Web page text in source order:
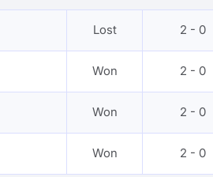
Lost 2 - 0
Won 2 - 0
Won 2 - 0
Won 2 - 0